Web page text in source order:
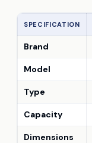
SPECIFICATION
Brand
Model
Type
Capacity
Dimensions